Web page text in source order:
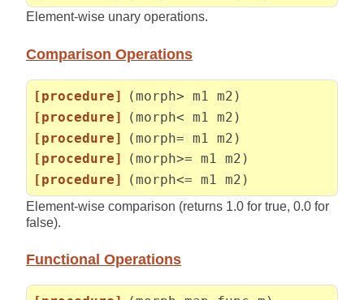
Element-wise unary operations.
Comparison Operations
[procedure]
(morph> m1 m2)
[procedure]
(morph< m1 m2)
[procedure]
(morph= m1 m2)
[procedure]
(morph>= m1 m2)
[procedure]
(morph<= m1 m2)
Element-wise comparison (returns 1.0 for true, 0.0 for
false).
Functional Operations